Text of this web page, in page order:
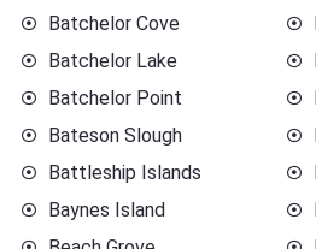
Batchelor Cove
Batchelor Lake
Batchelor Point
Bateson Slough
Battleship Islands
Baynes Island